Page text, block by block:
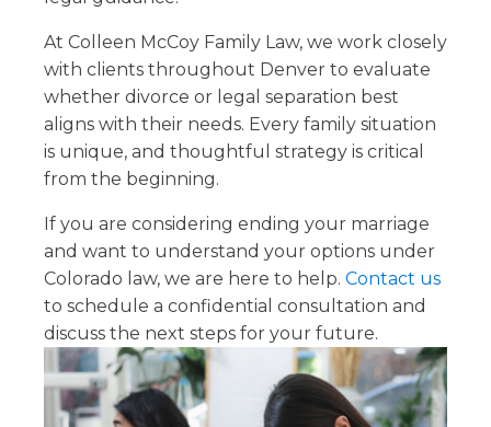
At Colleen McCoy Family Law, we work closely
with clients throughout Denver to evaluate
whether divorce or legal separation best
aligns with their needs. Every family situation
is unique, and thoughtful strategy is critical
from the beginning.
If you are considering ending your marriage
and want to understand your options under
Colorado law, we are here to help. Contact us
to schedule a confidential consultation and
discuss the next steps for your future.